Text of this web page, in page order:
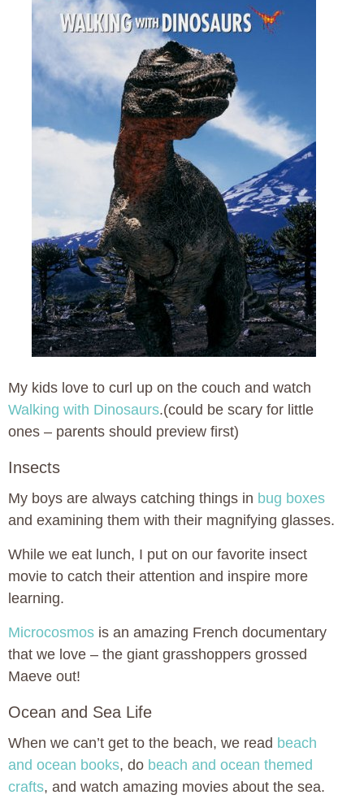
My kids love to curl up on the couch and watch
Walking with Dinosaurs.(could be scary for little
ones – parents should preview first)
Insects
My boys are always catching things in bug boxes
and examining them with their magnifying glasses.
While we eat lunch, I put on our favorite insect
movie to catch their attention and inspire more
learning.
Microcosmos is an amazing French documentary
that we love – the giant grasshoppers grossed
Maeve out!
Ocean and Sea Life
When we can’t get to the beach, we read beach
and ocean books, do beach and ocean themed
crafts, and watch amazing movies about the sea.